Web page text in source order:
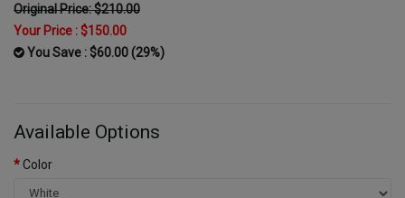
Original Price: $210.00
Your Price :$150.00
You Save : $60.00 (29%)
Available Options
Color